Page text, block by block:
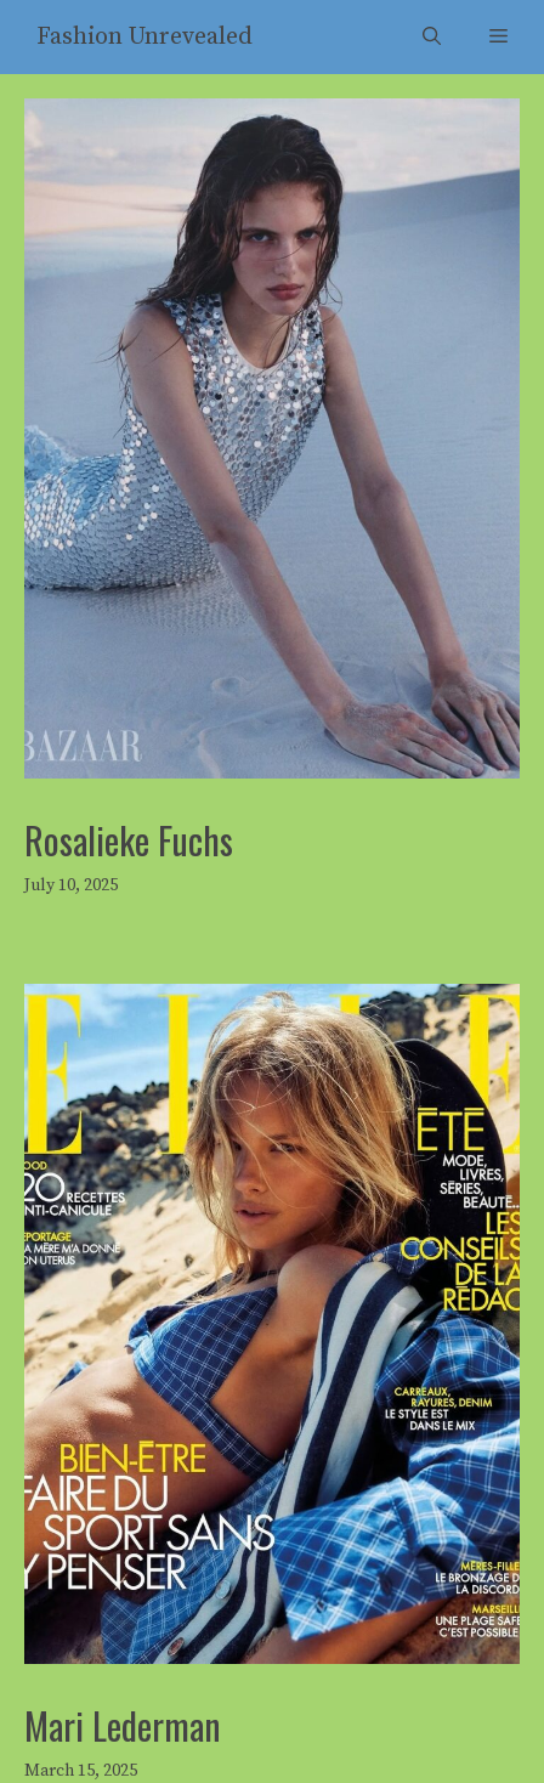
content
Fashion Unrevealed
Rosalieke Fuchs
July 10, 2025
Mari Lederman
March 15, 2025